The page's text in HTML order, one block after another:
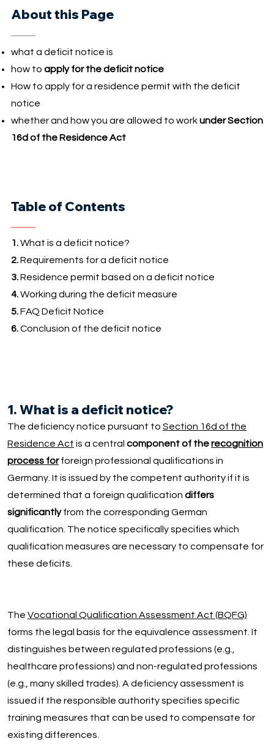
About this Page
what a deficit notice is
how to apply for the deficit notice
How to apply for a residence permit with the deficit
notice
whether and how you are allowed to workunder Section
16d of the Residence Act
Table of Contents
1.What is a deficit notice?
2.Requirements for a deficit notice
3.Residence permit based on a deficit notice
4.Working during the deficit measure
5.FAQ Deficit Notice
6.Conclusion of the deficit notice
1. What is a deficit notice?
The deficiency notice pursuant toSection 16d of the
Residence Act is a centralcomponent of therecognition
process forforeign professional qualifications in
Germany. It is issued by the competent authority if it is
determined that a foreign qualificationdiffers
significantlyfrom the corresponding German
qualification. The notice specifically specifies which
qualification measures are necessary to compensate for
these deficits.
The Vocational Qualification Assessment Act (BQFG)
forms the legal basis for the equivalence assessment. It
distinguishes between regulated professions (e.g.,
healthcare professions) and non-regulated professions
(e.g., many skilled trades). A deficiency assessment is
issued if the responsible authority specifies specific
training measures that can be used to compensate for
existing differences.